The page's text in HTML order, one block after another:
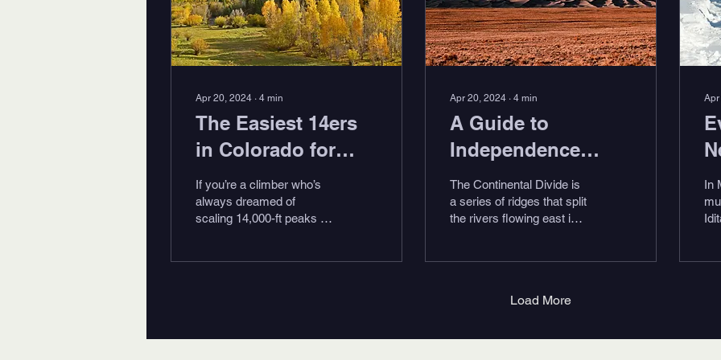
Apr 20, 2024 ∙ 4 min
The Easiest 14ers
in Colorado for
2024
If you’re a climber who’s
always dreamed of
scaling 14,000-ft peaks in
Apr 20, 2024 ∙ 4 min
A Guide to
Independence
Pass, Colorado
The Continental Divide is
a series of ridges that split
the rivers flowing east into
In
Load More